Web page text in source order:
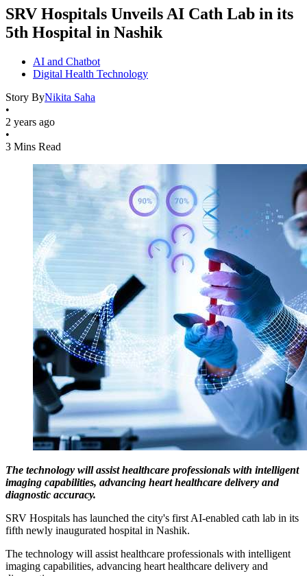
SRV Hospitals Unveils AI Cath Lab in its
5th Hospital in Nashik
AI and Chatbot
Digital Health Technology
Story ByNikita Saha
•
2 years ago
•
3 Mins Read
The technology will assist healthcare professionals with intelligent
imaging capabilities, advancing heart healthcare delivery and
diagnostic accuracy.
SRV Hospitals has launched the city's first AI-enabled cath lab in its
fifth newly inaugurated hospital in Nashik.
The technology will assist healthcare professionals with intelligent
imaging capabilities, advancing heart healthcare delivery and